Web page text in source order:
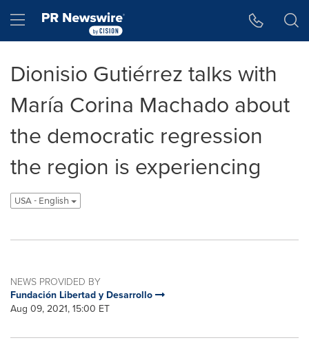
Hamburger menu
Dionisio Gutiérrez talks with
María Corina Machado about
the democratic regression
the region is experiencing
USA - English
NEWS PROVIDED BY
Fundación Libertad y Desarrollo
Aug 09, 2021, 15:00 ET